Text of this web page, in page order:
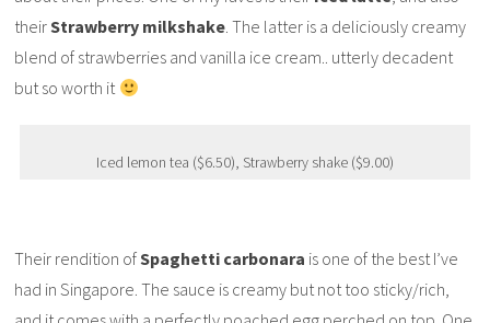
theirStrawberry milkshake. The latter is a deliciously creamy
blend of strawberries and vanilla ice cream.. utterly decadent
but so worth it
Iced lemon tea ($6.50), Strawberry shake ($9.00)
Their rendition ofSpaghetti carbonara is one of the best I’ve
had in Singapore. The sauce is creamy but not too sticky/rich,